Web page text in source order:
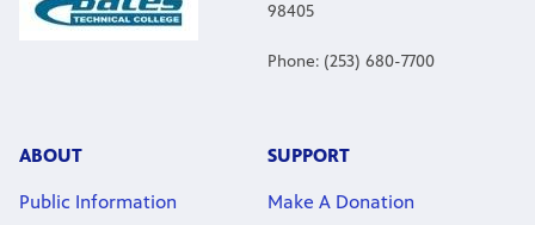
98405
Phone: (253) 680-7700
ABOUT
Public Information
SUPPORT
Make A Donation